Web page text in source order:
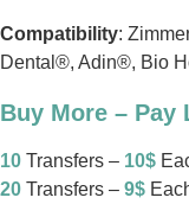
Compatibility:
Dental®, Adin®, Bio
Buy More – Pay
10 Transfers – 10$
20 Transfers – 9$